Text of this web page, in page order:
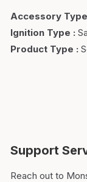
Accessory Type
Ignition Type :
Product Type :
Support
Reach out to